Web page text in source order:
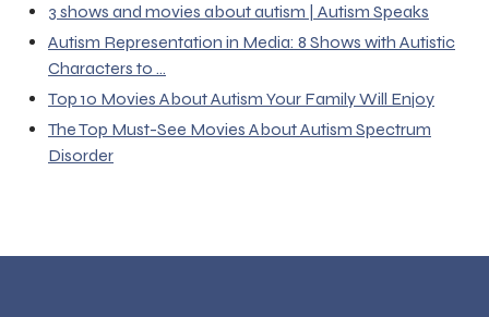
3 shows and movies about autism | Autism Speaks
Autism Representation in Media: 8 Shows with Autistic
Characters to ...
Top 10 Movies About Autism Your Family Will Enjoy
The Top Must-See Movies About Autism Spectrum
Disorder